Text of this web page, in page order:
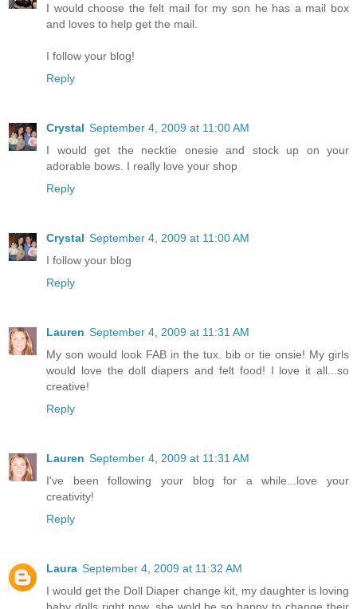
I would choose the felt mail for my son he has a mail box
and loves to help get the mail.
I follow your blog!
Reply
Crystal September 4, 2009 at 11:00 AM
I would get the necktie onesie and stock up on your
adorable bows. I really love your shop
Reply
Crystal September 4, 2009 at 11:00 AM
I follow your blog
Reply
Lauren September 4, 2009 at 11:31 AM
My son would look FAB in the tux. bib or tie onsie! My girls
would love the doll diapers and felt food! I love it all...so
creative!
Reply
Lauren September 4, 2009 at 11:31 AM
I've been following your blog for a while...love your
creativity!
Reply
Laura September 4, 2009 at 11:32 AM
I would get the Doll Diaper change kit, my daughter is loving